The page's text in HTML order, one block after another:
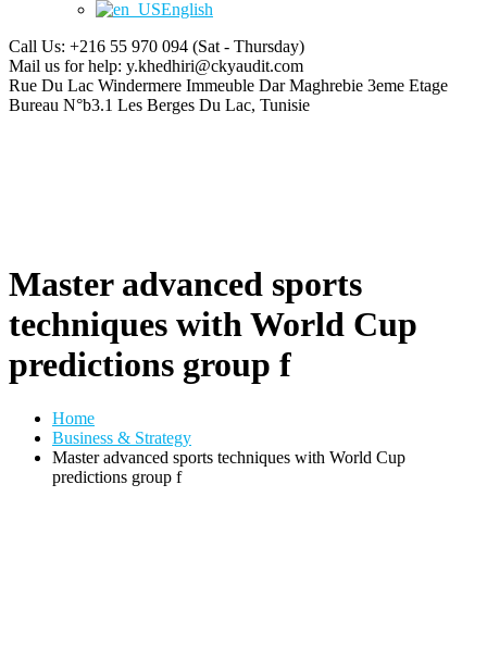
English
Call Us: +216 55 970 094 (Sat - Thursday)
Mail us for help: y.khedhiri@ckyaudit.com
Rue Du Lac Windermere Immeuble Dar Maghrebie 3eme Etage
Bureau N°b3.1 Les Berges Du Lac, Tunisie
Master advanced sports
techniques with World Cup
predictions group f
Home
Business & Strategy
Master advanced sports techniques with World Cup
predictions group f